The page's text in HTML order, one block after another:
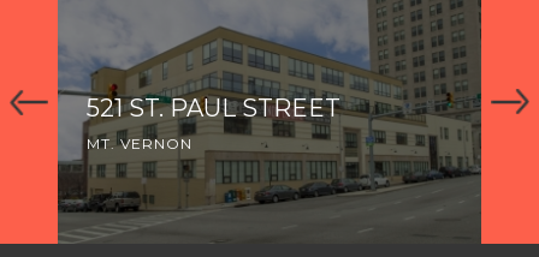
521 ST. PAUL STREET
MT. VERNON